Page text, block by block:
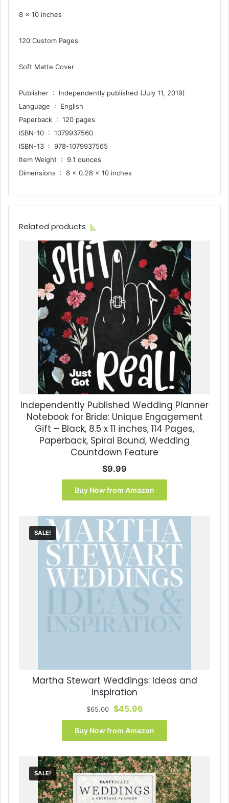
8 x 10 inches
120 Custom Pages
Soft Matte Cover
Publisher ‏ : ‎ Independently published (July 11, 2019)
Language ‏ : ‎ English
Paperback ‏ : ‎ 120 pages
ISBN-10 ‏ : ‎ 1079937560
ISBN-13 ‏ : ‎ 978-1079937565
Item Weight ‏ : ‎ 9.1 ounces
Dimensions ‏ : ‎ 8 x 0.28 x 10 inches
Related products
Independently Published Wedding Planner
Notebook for Bride: Unique Engagement
Gift – Black, 8.5 x 11 inches, 114 Pages,
Paperback, Spiral Bound, Wedding
Countdown Feature
$9.99
Buy Now from Amazon
SALE!
Martha Stewart Weddings: Ideas and
Inspiration
$65.00 Original
price
was:
$65.00.
$45.96Current
price
is:
$45.96.
Buy Now from Amazon
SALE!